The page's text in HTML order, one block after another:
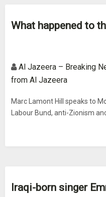
What happened to
Al Jazeera – Breaking
from Al Jazeera
Marc Lamont Hill speaks to
Labour Bund, anti-Zionism
Iraqi-born singer